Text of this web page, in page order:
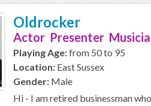
Oldrocker
Actor Presenter
Playing Age:from 50 to 95
Location: East Sussex
Gender: Male
Hi - I am retired businessman